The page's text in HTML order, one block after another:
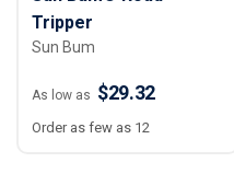
Tripper
Sun Bum
As low as $29.32
Order as few as 12